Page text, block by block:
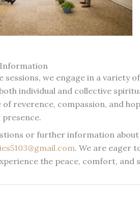
sessions, we engage in a
individual and collective
reverence, compassion, and
presence.
or further information
. We are eager
the peace, comfort,